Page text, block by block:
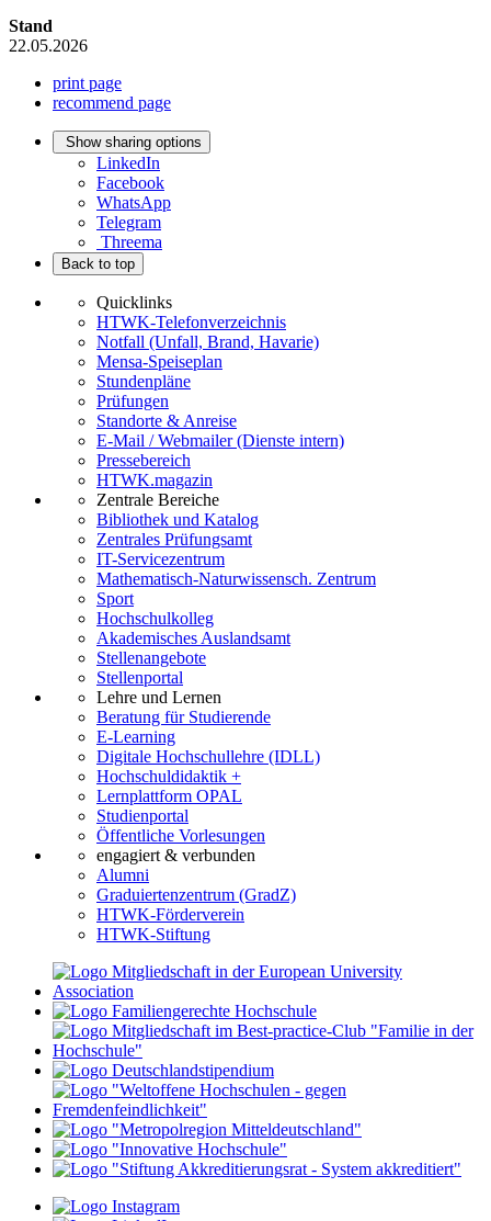
Stand
22.05.2026
print page
recommend page
Show sharing options
LinkedIn
Facebook
WhatsApp
Telegram
Threema
Back to top
Quicklinks
HTWK-Telefonverzeichnis
Notfall (Unfall, Brand, Havarie)
Mensa-Speiseplan
Stundenpläne
Prüfungen
Standorte & Anreise
E-Mail / Webmailer (Dienste intern)
Pressebereich
HTWK.magazin
Zentrale Bereiche
Bibliothek und Katalog
Zentrales Prüfungsamt
IT-Servicezentrum
Mathematisch-Naturwissensch. Zentrum
Sport
Hochschulkolleg
Akademisches Auslandsamt
Stellenangebote
Stellenportal
Lehre und Lernen
Beratung für Studierende
E-Learning
Digitale Hochschullehre (IDLL)
Hochschuldidaktik +
Lernplattform OPAL
Studienportal
Öffentliche Vorlesungen
engagiert & verbunden
Alumni
Graduiertenzentrum (GradZ)
HTWK-Förderverein
HTWK-Stiftung